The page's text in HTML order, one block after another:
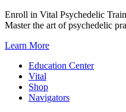
Skip
to
Enroll in Vital Psychedelic
Master the art of psychedelic
Learn More
Education Center
Vital
Shop
Navigators